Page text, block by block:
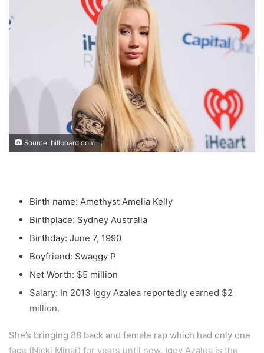
Source: billboard.com
Birth name: Amethyst Amelia Kelly
Birthplace: Sydney Australia
Birthday: June 7, 1990
Boyfriend: Swaggy P
Net Worth: $5 million
Salary: In 2013 Iggy Azalea reportedly earned $2
million.
She’s bringing 88 back and female rap which had only one
face (Nicki Minaj) for years until now. Iggy Azalea is the